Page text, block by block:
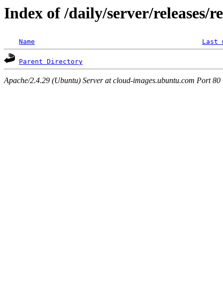
Index of /daily/server/releases/
Name Last
Parent Directory
Apache/2.4.29 (Ubuntu) Server at cloud-images.ubuntu.com Port 80